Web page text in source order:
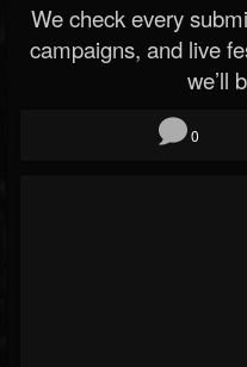
We check every
campaigns, and live
we’ll
0